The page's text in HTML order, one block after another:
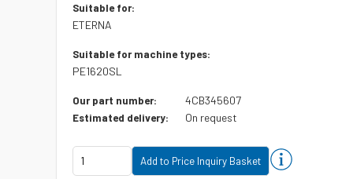
Suitable for:
ETERNA
Suitable for machine types:
PE1620SL
Our part number: 4CB345607
Estimated delivery: On request